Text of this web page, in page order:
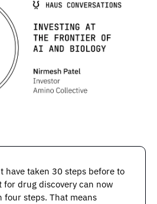
have taken 30 steps before to
drug discovery can now
four steps. That means